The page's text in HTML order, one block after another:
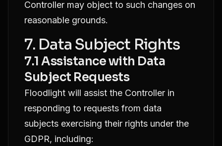
Controller may object to such changes on
reasonable grounds.
7. Data Subject Rights
7.1 Assistance with Data
Subject Requests
Floodlight will assist the Controller in
responding to requests from data
subjects exercising their rights under the
GDPR, including: